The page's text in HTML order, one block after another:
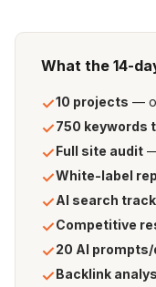
What the 14-
✓10 projects —
✓750 keywords
✓Full site audit
✓White-label
✓AI search
✓Competitive
✓20 AI prompts/
✓Backlink